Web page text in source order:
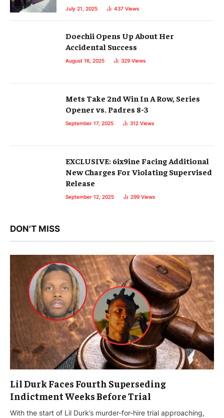
July 21, 2025 437 Views
Doechii Opens Up About Her
Accidental Success
August 16, 2025 329 Views
Mets Take 2nd Win In A Row, Series
Opener vs. Padres 8-3
September 17, 2025 312 Views
EXCLUSIVE: 6ix9ine Facing Additional
New Charges For Violating Supervised
Release
September 12, 2025 299 Views
DON'T MISS
Lil Durk Faces Fourth Superseding
Indictment Weeks Before Trial
With the start of Lil Durk’s murder-for-hire trial approaching,